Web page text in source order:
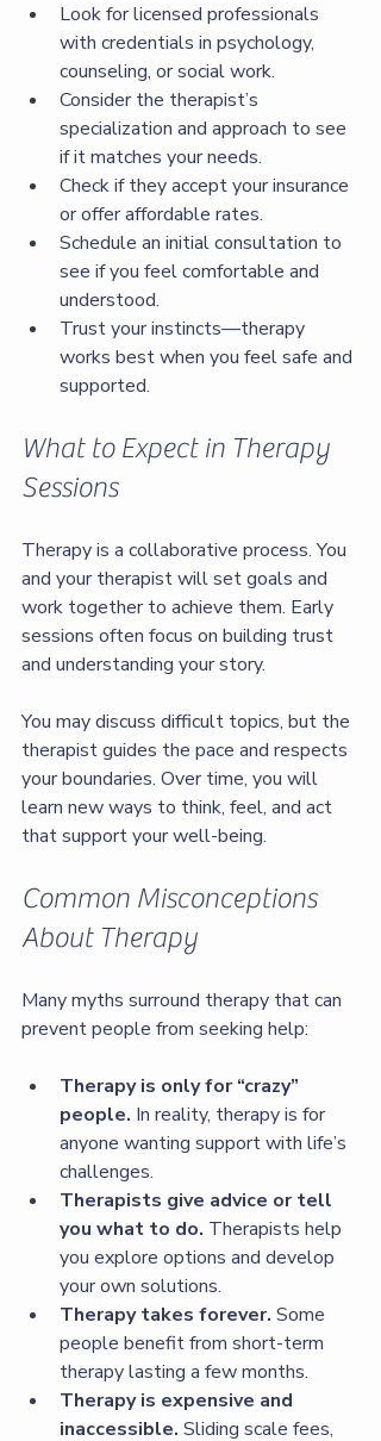
Look for licensed professionals
with credentials in psychology,
counseling, or social work.
Consider the therapist’s
specialization and approach to see
if it matches your needs.
Check if they accept your insurance
or offer affordable rates.
Schedule an initial consultation to
see if you feel comfortable and
understood.
Trust your instincts—therapy
works best when you feel safe and
supported.
What to Expect in Therapy
Sessions
Therapy is a collaborative process. You
and your therapist will set goals and
work together to achieve them. Early
sessions often focus on building trust
and understanding your story.
You may discuss difficult topics, but the
therapist guides the pace and respects
your boundaries. Over time, you will
learn new ways to think, feel, and act
that support your well-being.
Common Misconceptions
About Therapy
Many myths surround therapy that can
prevent people from seeking help:
Therapy is only for “crazy”
people. In reality, therapy is for
anyone wanting support with life’s
challenges.
Therapists give advice or tell
you what to do. Therapists help
you explore options and develop
your own solutions.
Therapy takes forever. Some
people benefit from short-term
therapy lasting a few months.
Therapy is expensive and
inaccessible. Sliding scale fees,